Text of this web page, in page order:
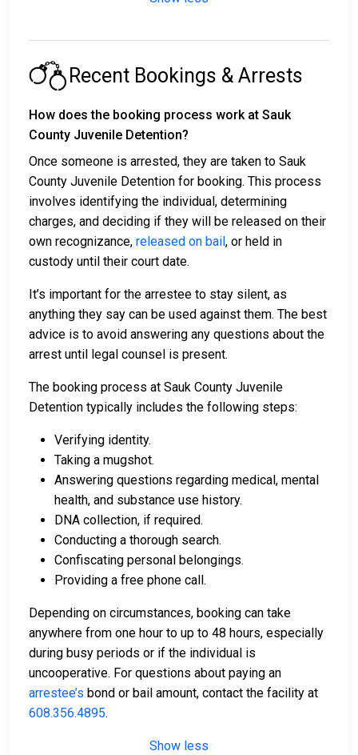
Recent Bookings & Arrests
How does the booking process work at Sauk
County Juvenile Detention?
Once someone is arrested, they are taken to Sauk
County Juvenile Detention for booking. This process
involves identifying the individual, determining
charges, and deciding if they will be released on their
own recognizance, released on bail, or held in
custody until their court date.
It’s important for the arrestee to stay silent, as
anything they say can be used against them. The best
advice is to avoid answering any questions about the
arrest until legal counsel is present.
The booking process at Sauk County Juvenile
Detention typically includes the following steps:
Verifying identity.
Taking a mugshot.
Answering questions regarding medical, mental
health, and substance use history.
DNA collection, if required.
Conducting a thorough search.
Confiscating personal belongings.
Providing a free phone call.
Depending on circumstances, booking can take
anywhere from one hour to up to 48 hours, especially
during busy periods or if the individual is
uncooperative. For questions about paying an
arrestee’s bond or bail amount, contact the facility at
608.356.4895.
Show less